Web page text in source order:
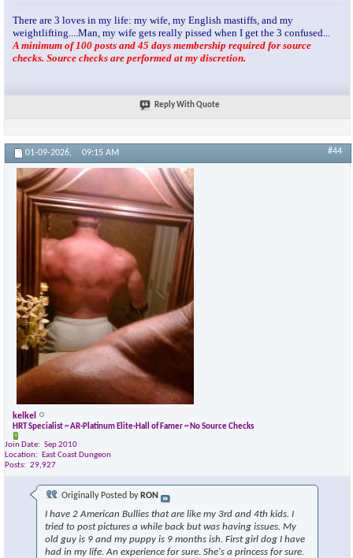
There are 3 loves in my life: my wife, my English mastiffs, and my
weightlifting....Man, my wife gets really pissed when I get the 3 confused...
A minimum of 100 posts and 45 days membership required for source
checks. Source checks are performed at my discretion.
Reply With Quote
01-09-2026, 09:15 AM #44
kelkel
HRT Specialist ~ AR-Platinum Elite-Hall of Famer ~ No Source Checks
Join Date
Sep 2010
Location
East Coast Dungeon
Posts
29,927
Originally Posted by RON
I have 2 American Bullies that are like my 3rd and 4th kids. I
tried to post pictures a while back but was having issues. My
old guy is 9 and my puppy is 9 months ish. First girl dog I have
had in my life. An experience for sure. She's a princess for sure.